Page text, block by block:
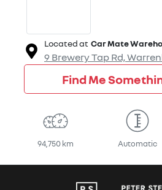
Located at Car Mate
9 Brewery Tap Rd,
Find Me
94,750 km Automatic